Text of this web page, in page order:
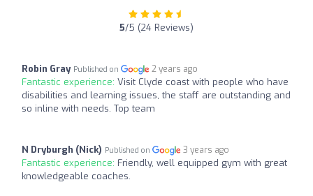
5/5 (24 Reviews)
Robin Gray Published on 2 years ago
Fantastic experience: Visit Clyde coast with people who have
disabilities and learning issues, the staff are outstanding and
so inline with needs. Top team
N Dryburgh (Nick) Published on 3 years ago
Fantastic experience: Friendly, well equipped gym with great
knowledgeable coaches.